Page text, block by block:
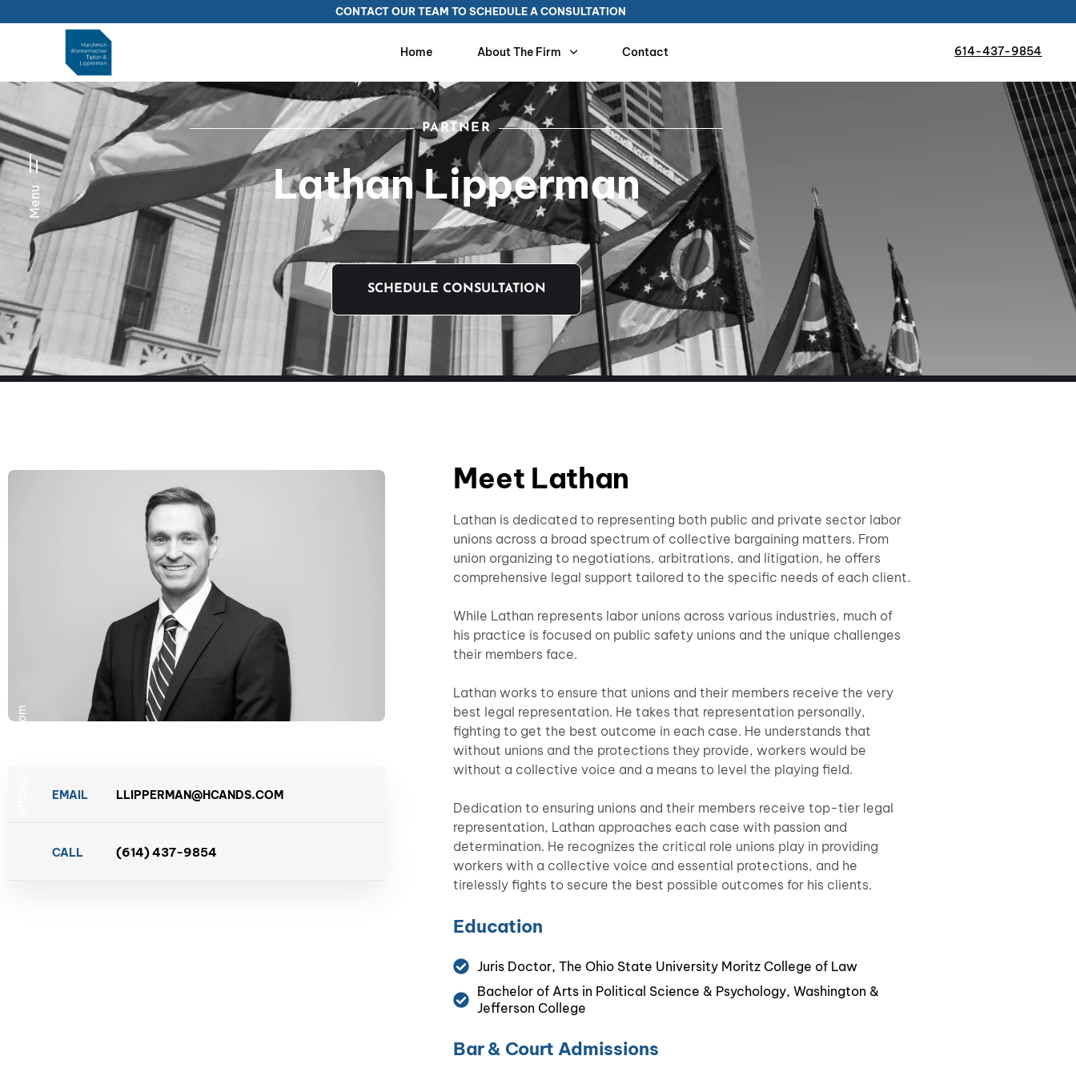
CONTACT OUR TEAM TO SCHEDULE A CONSULTATION
Home About The Firm Contact 614-437-9854
Menu
office@hcands.com
PARTNER
Lathan Lipperman
SCHEDULE CONSULTATION
EMAIL LLIPPERMAN@HCANDS.COM
CALL (614) 437-9854
Meet Lathan
Lathan is dedicated to representing both public and private sector labor
unions across a broad spectrum of collective bargaining matters. From
union organizing to negotiations, arbitrations, and litigation, he offers
comprehensive legal support tailored to the specific needs of each client.
While Lathan represents labor unions across various industries, much of
his practice is focused on public safety unions and the unique challenges
their members face.
Lathan works to ensure that unions and their members receive the very
best legal representation. He takes that representation personally,
fighting to get the best outcome in each case. He understands that
without unions and the protections they provide, workers would be
without a collective voice and a means to level the playing field.
Dedication to ensuring unions and their members receive top-tier legal
representation, Lathan approaches each case with passion and
determination. He recognizes the critical role unions play in providing
workers with a collective voice and essential protections, and he
tirelessly fights to secure the best possible outcomes for his clients.
Education
Juris Doctor, The Ohio State University Moritz College of Law
Bachelor of Arts in Political Science & Psychology, Washington &
Jefferson College
Bar & Court Admissions